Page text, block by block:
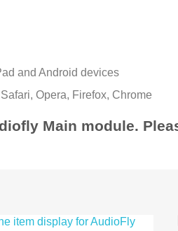
and Android devices
Opera, Firefox, Chrome
Main module.